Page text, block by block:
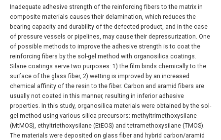
Inadequate adhesive strength of the reinforcing fibers to the matrix in
composite materials causes their delamination, which reduces the
bearing capacity and durability of the defected product, and in the case
of pressure vessels or pipelines, may cause their depressurization. One
of possible methods to improve the adhesive strength is to coat the
reinforcing fibers by the sol-gel method with organosilica coatings.
Silane coatings serve two purposes: 1) the film binds chemically to the
surface of the glass fiber, 2) wetting is improved by an increased
chemical affinity of the resin to the fiber. Carbon and aramid fibers are
usually not coated in this manner, resulting in inferior adhesive
properties. In this study, organosilica materials were obtained by the sol-
gel method using various silica precursors: methyltrimethoxysilane
(MtMOS), ethyltriethoxysilane (EtEOS) and tetramethoxysilane (TMOS).
The materials were deposited on glass fiber and hybrid carbon/aramid